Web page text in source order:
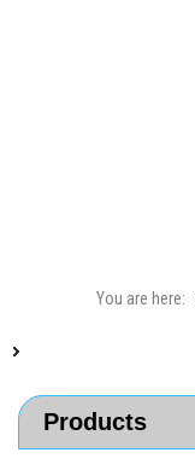
You are here:
Products